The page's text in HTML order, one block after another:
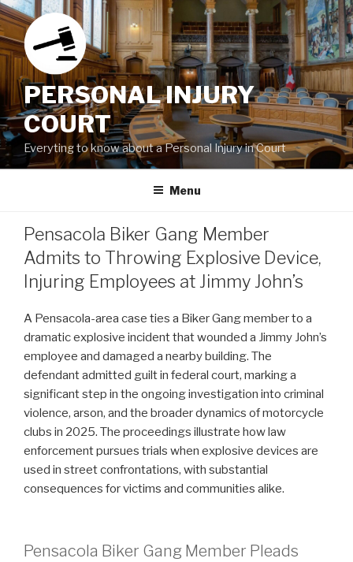
Skip
to
content
PERSONAL INJURY
COURT
Everyting to know about a Personal Injury in Court
Menu
Pensacola Biker Gang Member
Admits to Throwing Explosive Device,
Injuring Employees at Jimmy John’s
A Pensacola-area case ties a Biker Gang member to a
dramatic explosive incident that wounded a Jimmy John’s
employee and damaged a nearby building. The
defendant admitted guilt in federal court, marking a
significant step in the ongoing investigation into criminal
violence, arson, and the broader dynamics of motorcycle
clubs in 2025. The proceedings illustrate how law
enforcement pursues trials when explosive devices are
used in street confrontations, with substantial
consequences for victims and communities alike.
Pensacola Biker Gang Member Pleads